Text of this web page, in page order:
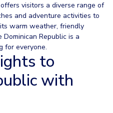
visitors a diverse range of
and adventure activities to
warm weather, friendly
Republic is a
for everyone.
to
with